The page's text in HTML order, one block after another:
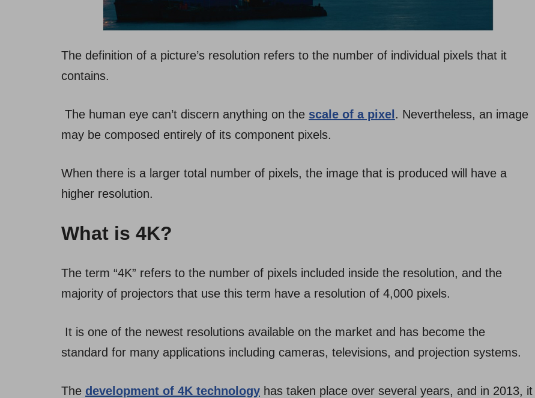
The definition of a picture’s resolution refers to the number of individual pixels that it
contains.
The human eye can’t discern anything on the scale of a pixel . Nevertheless, an image
may be composed entirely of its component pixels.
When there is a larger total number of pixels, the image that is produced will have a
higher resolution.
What is 4K?
The term “4K” refers to the number of pixels included inside the resolution, and the
majority of projectors that use this term have a resolution of 4,000 pixels.
It is one of the newest resolutions available on the market and has become the
standard for many applications including cameras, televisions, and projection systems.
The development of 4K technology has taken place over several years, and in 2013, it